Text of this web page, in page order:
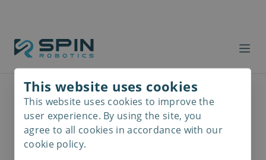
This website uses cookies
This website uses cookies to improve the
user experience. By using the site, you
agree to all cookies in accordance with our
cookie policy.